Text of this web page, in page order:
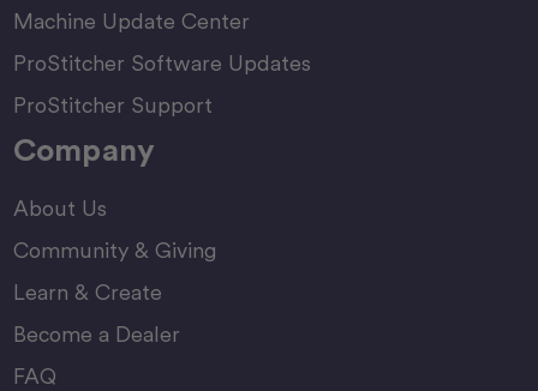
Machine Update Center
ProStitcher Software Updates
ProStitcher Support
Company
About Us
Community & Giving
Learn & Create
Become a Dealer
FAQ